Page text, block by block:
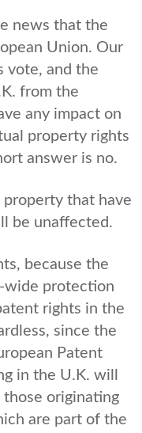
news that the
Union. Our
vote, and the
from the
any impact on
property rights
answer is no.
that have
be unaffected.
because the
wide protection
rights in the
since the
Patent
in the U.K. will
originating
are part of the